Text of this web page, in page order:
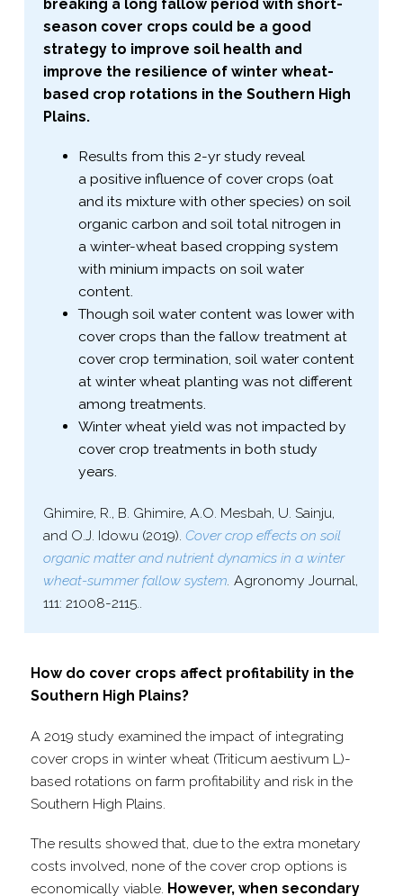
breaking a long fallow period with short-​
season cover crops could be a good
strategy to improve soil health and
improve the resilience of winter wheat-​
based crop rotations in the Southern High
Plains.
Results from this 2-​yr study reveal
a positive influence of cover crops (oat
and its mixture with other species) on soil
organic carbon and soil total nitrogen in
a winter-​wheat based cropping system
with minium impacts on soil water
content.
Though soil water content was lower with
cover crops than the fallow treatment at
cover crop termination, soil water content
at winter wheat planting was not different
among treatments.
Winter wheat yield was not impacted by
cover crop treatments in both study
years.
Ghimire, R., B. Ghimire, A.O. Mesbah, U. Sainju,
and O.J. Idowu (2019). Cover crop effects on soil
organic matter and nutrient dynamics in a winter
wheat-​summer fallow system. Agronomy Journal,
111: 21008-​2115..
How do cover crops affect profitability in the
Southern High Plains?
A 2019 study examined the impact of integrating
cover crops in winter wheat (Triticum aestivum L)-
based rotations on farm profitability and risk in the
Southern High Plains.
The results showed that, due to the extra monetary
costs involved, none of the cover crop options is
economically viable. However, when secondary